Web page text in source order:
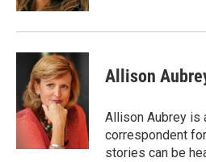
Allison
Allison Aubrey is
correspondent
stories can be